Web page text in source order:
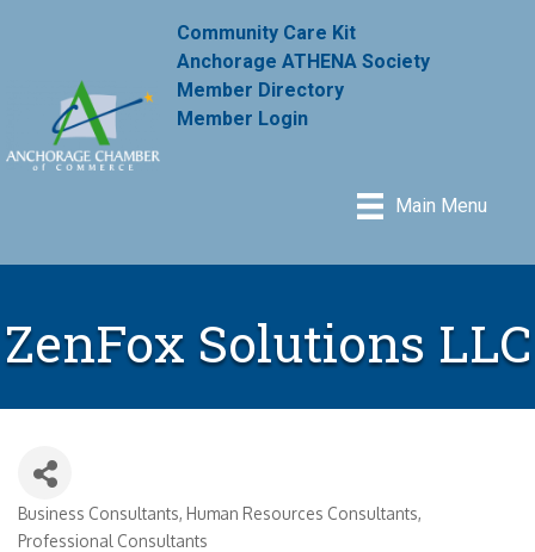
Community Care Kit
Anchorage ATHENA Society
Member Directory
Member Login
Main Menu
ZenFox Solutions LLC
Categories
Business Consultants Human Resources Consultants
Professional Consultants